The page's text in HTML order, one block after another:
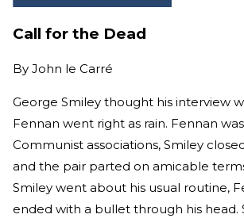
Call for the Dead
By John le Carré
George Smiley thought his interview
Fennan went right as rain. Fennan
Communist associations, Smiley
and the pair parted on amicable
Smiley went about his usual routine,
ended with a bullet through his head.